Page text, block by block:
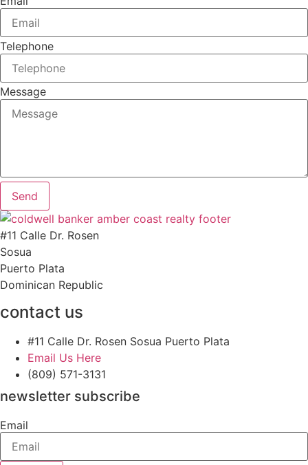
Telephone
Message
Send
#11 Calle Dr. Rosen
Sosua
Puerto Plata
Dominican Republic
contact us
#11 Calle Dr. Rosen Sosua Puerto Plata
Email Us Here
(809) 571-3131
newsletter subscribe
Email